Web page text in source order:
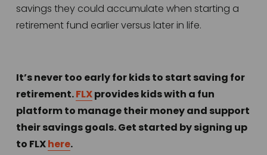
savings they could accumulate when starting a
retirement fund earlier versus later in life.
It’s never too early for kids to start saving for
retirement. FLX provides kids with a fun
platform to manage their money and support
their savings goals. Get started by signing up
to FLX here.